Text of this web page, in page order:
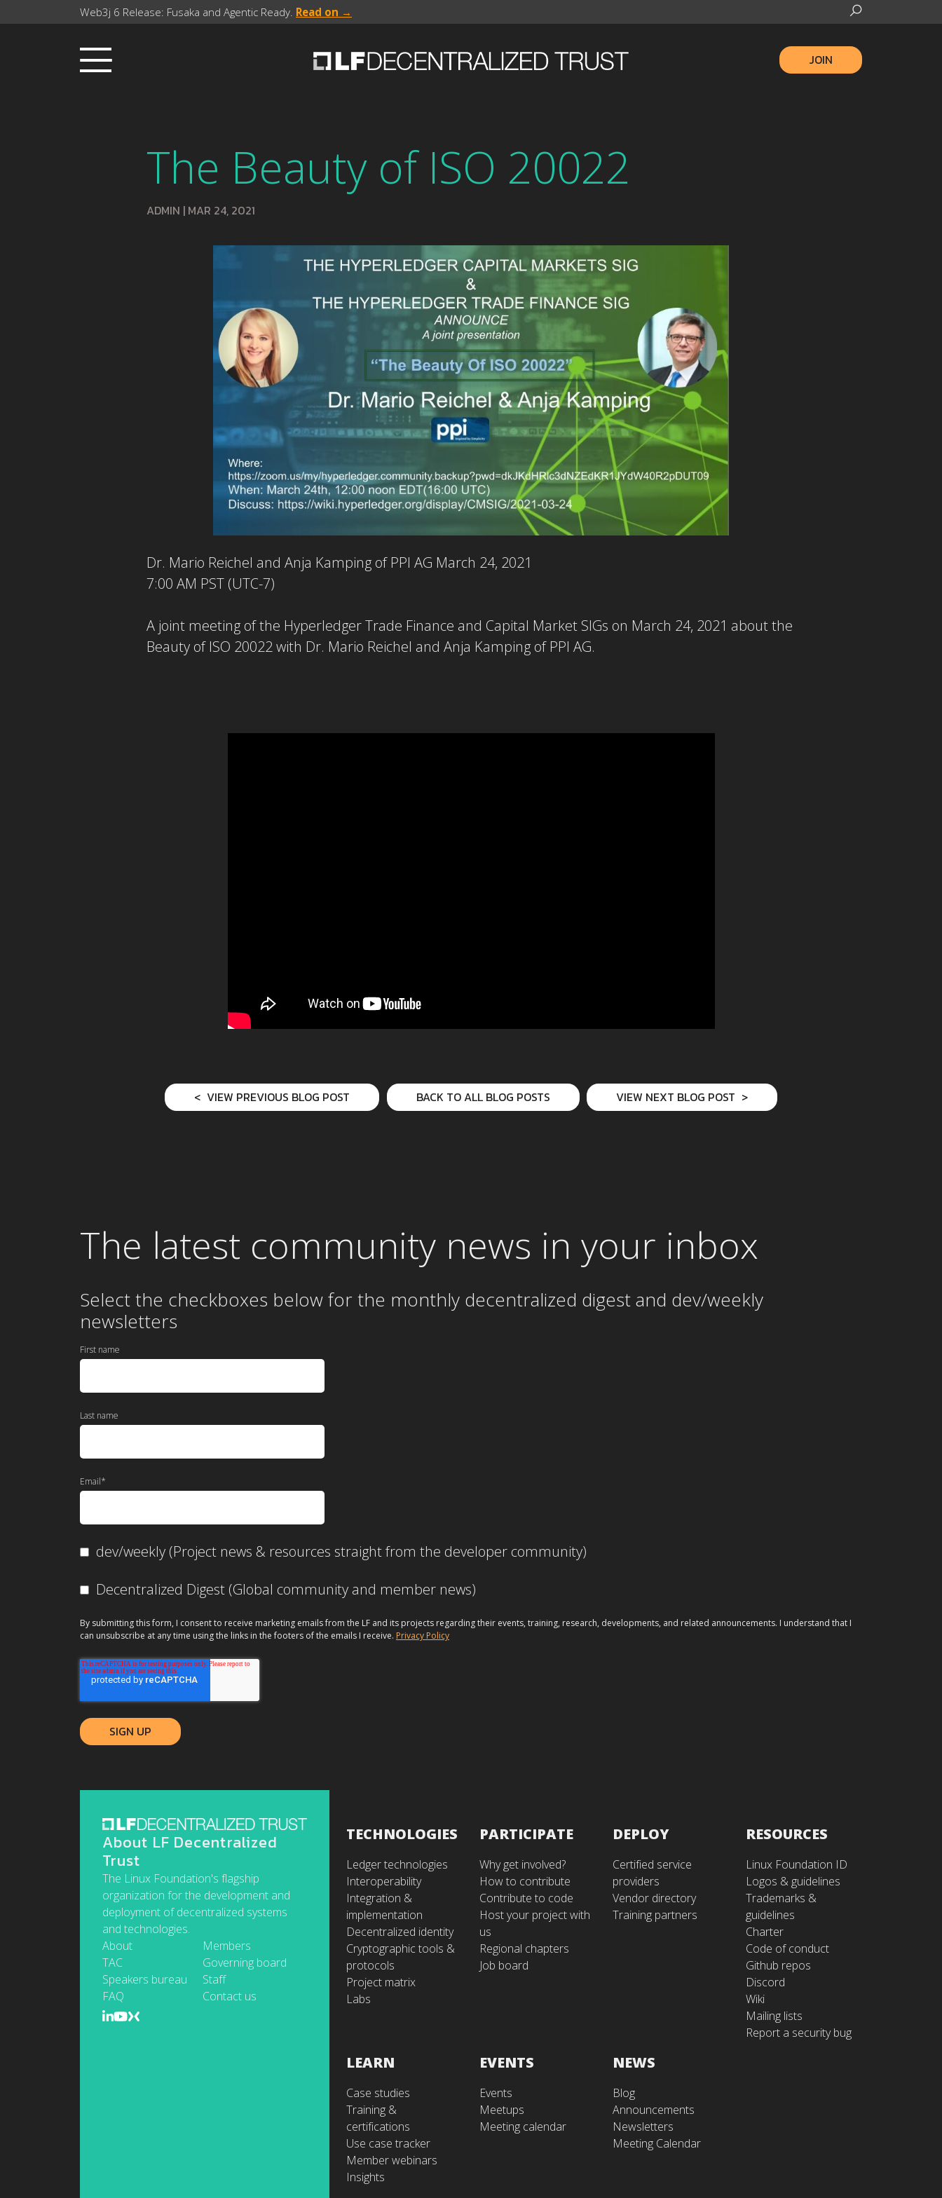
Web3j 6 Release: Fusaka and Agentic Ready. Read on →
JOIN
The Beauty of ISO 20022
ADMIN | MAR 24, 2021
Dr. Mario Reichel and Anja Kamping of PPI AG March 24, 2021
7:00 AM PST (UTC-7)
A joint meeting of the Hyperledger Trade Finance and Capital Market SIGs on March 24, 2021 about the
Beauty of ISO 20022 with Dr. Mario Reichel and Anja Kamping of PPI AG.
VIEW PREVIOUS BLOG POST BACK TO ALL BLOG POSTS VIEW NEXT BLOG POST
The latest community news in your inbox
Select the checkboxes below for the monthly decentralized digest and dev/weekly
newsletters
First name
Last name
Email*
dev/weekly (Project news & resources straight from the developer community)
Decentralized Digest (Global community and member news)
By submitting this form, I consent to receive marketing emails from the LF and its projects regarding their events, training, research, developments, and related announcements. I understand that I
can unsubscribe at any time using the links in the footers of the emails I receive. Privacy Policy
About LF Decentralized
Trust
The Linux Foundation's flagship
organization for the development and
deployment of decentralized systems
and technologies.
About
Members
TAC
Governing board
Speakers bureau
Staff
FAQ
Contact us
TECHNOLOGIES
Ledger technologies
Interoperability
Integration &
implementation
Decentralized identity
Cryptographic tools &
protocols
Project matrix
Labs
PARTICIPATE
Why get involved?
How to contribute
Contribute to code
Host your project with
us
Regional chapters
Job board
DEPLOY
Certified service
providers
Vendor directory
Training partners
RESOURCES
Linux Foundation ID
Logos & guidelines
Trademarks &
guidelines
Charter
Code of conduct
Github repos
Discord
Wiki
Mailing lists
Report a security bug
LEARN
Case studies
Training &
certifications
Use case tracker
Member webinars
Insights
EVENTS
Events
Meetups
Meeting calendar
NEWS
Blog
Announcements
Newsletters
Meeting Calendar